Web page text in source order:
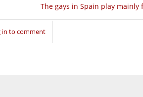
The gays in Spain play mainly
in to comment